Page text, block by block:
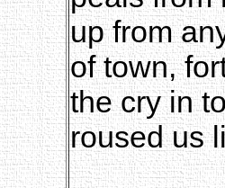
up from
of town,
the cry in
roused us